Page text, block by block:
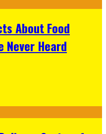
About Food
Never Heard